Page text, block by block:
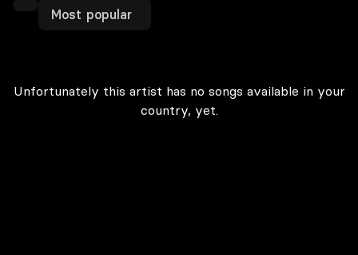
Most popular
Unfortunately this artist has no songs available in your
country, yet.